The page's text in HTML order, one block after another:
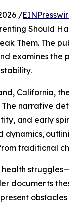
/
Should
Them. The
examines
California,
narrative
and early
traditional
documents